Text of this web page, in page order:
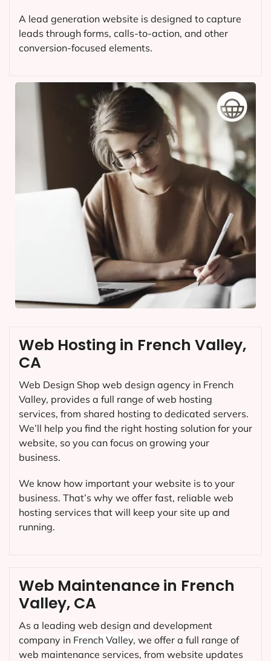
A lead generation website is designed to capture
leads through forms, calls-to-action, and other
conversion-focused elements.
Web Maintenance in French
Valley, CA
As a leading web design and development
company in French Valley, we offer a full range of
web maintenance services, from website updates
Web Hosting in French Valley,
CA
Web Design Shop web design agency in French
Valley, provides a full range of web hosting
services, from shared hosting to dedicated servers.
We’ll help you find the right hosting solution for your
website, so you can focus on growing your
business.
We know how important your website is to your
business. That’s why we offer fast, reliable web
hosting services that will keep your site up and
running.